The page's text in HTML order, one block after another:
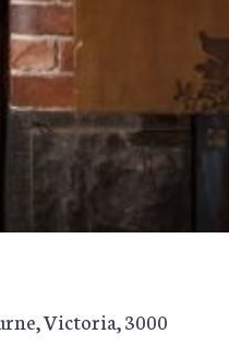
Victoria, 3000